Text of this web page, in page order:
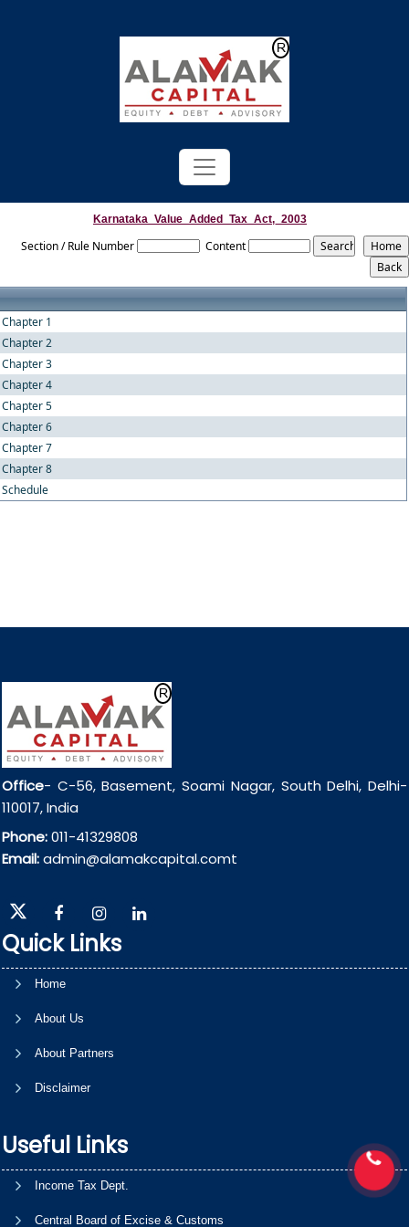
Karnataka_Value_Added_Tax_Act,_2003
Section / Rule Number Content
Chapter 1
Chapter 2
Chapter 3
Chapter 4
Chapter 5
Chapter 6
Chapter 7
Chapter 8
Schedule
Office- C-56, Basement, Soami Nagar, South Delhi, Delhi-
110017, India
Phone:011-41329808
Email:admin@alamakcapital.comt
Quick Links
Home
About Us
About Partners
Disclaimer
Useful Links
Income Tax Dept.
Central Board of Excise & Customs